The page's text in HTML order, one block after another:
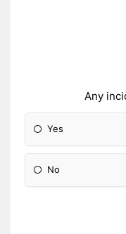
Any
Yes
No